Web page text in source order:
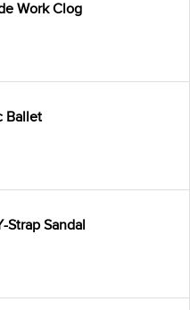
Work Clog
Ballet
Strap Sandal